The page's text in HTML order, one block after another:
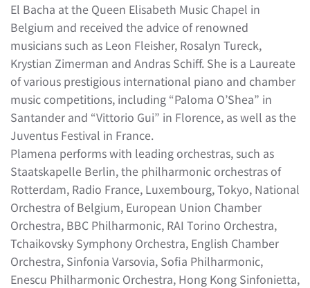
El Bacha at the Queen Elisabeth Music Chapel in
Belgium and received the advice of renowned
musicians such as Leon Fleisher, Rosalyn Tureck,
Krystian Zimerman and Andras Schiff. She is a Laureate
of various prestigious international piano and chamber
music competitions, including “Paloma O’Shea” in
Santander and “Vittorio Gui” in Florence, as well as the
Juventus Festival in France.
Plamena performs with leading orchestras, such as
Staatskapelle Berlin, the philharmonic orchestras of
Rotterdam, Radio France, Luxembourg, Tokyo, National
Orchestra of Belgium, European Union Chamber
Orchestra, BBC Philharmonic, RAI Torino Orchestra,
Tchaikovsky Symphony Orchestra, English Chamber
Orchestra, Sinfonia Varsovia, Sofia Philharmonic,
Enescu Philharmonic Orchestra, Hong Kong Sinfonietta,